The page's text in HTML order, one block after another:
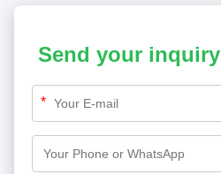
Send your
*